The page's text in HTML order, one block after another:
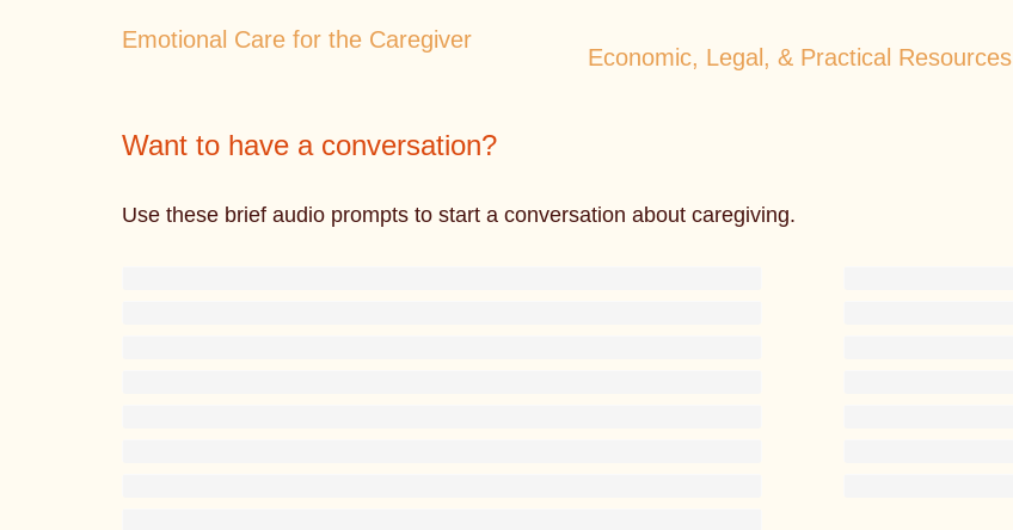
Emotional Care for the Caregiver
Economic, Legal, & Practical Resources
Want to have a conversation?
Use these brief audio prompts to start a conversation about caregiving.